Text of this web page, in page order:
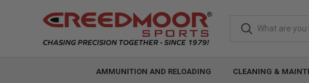
AMMUNITION AND RELOADING CLEANING &